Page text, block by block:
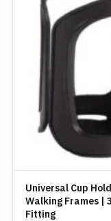
Universal Cup
Walking Frames |
Fitting